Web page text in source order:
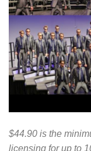
$44.90 is the
licensing for up to